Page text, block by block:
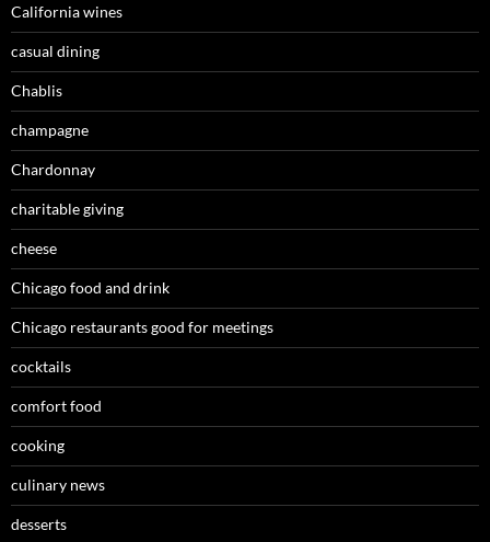
California wines
casual dining
Chablis
champagne
Chardonnay
charitable giving
cheese
Chicago food and drink
Chicago restaurants good for meetings
cocktails
comfort food
cooking
culinary news
desserts